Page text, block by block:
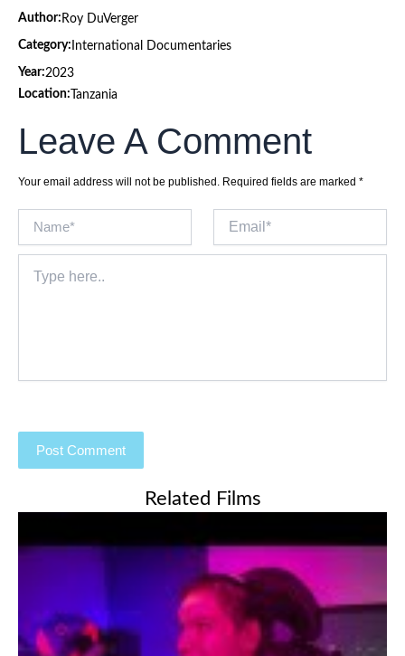
Author: Roy DuVerger
Category: International Documentaries
Year:2023
Location: Tanzania
Leave A Comment
Your email address will not be published. Required fields are marked *
here..
Related Films